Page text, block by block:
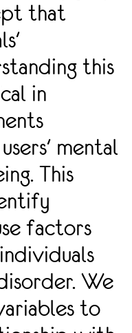
that
this
in
mental
This
factors
We
to